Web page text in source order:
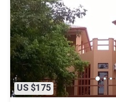
US $175